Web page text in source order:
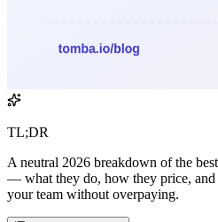
TL;DR
A neutral 2026 breakdown of the
— what they do, how they price,
your team without overpaying.